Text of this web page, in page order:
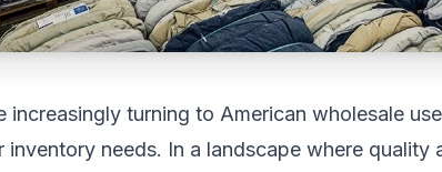
increasingly turning to American wholesale
inventory needs. In a landscape where quality